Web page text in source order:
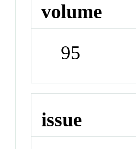
volume
95
issue